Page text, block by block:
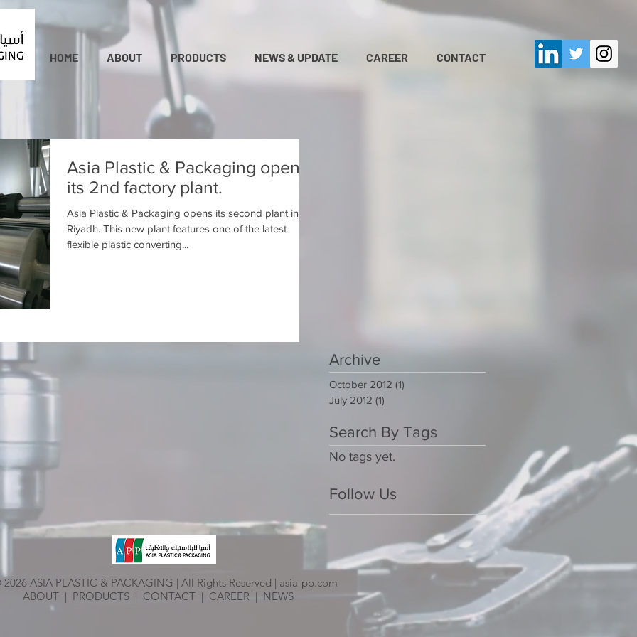
HOME ABOUT PRODUCTS NEWS & UPDATE CAREER CONTACT
Asia Plastic & Packaging opens
its 2nd factory plant.
Asia Plastic & Packaging opens its second plant in
Riyadh. This new plant features one of the latest
flexible plastic converting...
Archive
October 2012 (1)
July 2012 (1)
Search By Tags
No tags yet.
Follow Us
ASIA PLASTIC & PACKAGING | All Rights Reserved | asia-pp.com
ABOUT| PRODUCTS| CONTACT| CAREER | NEWS